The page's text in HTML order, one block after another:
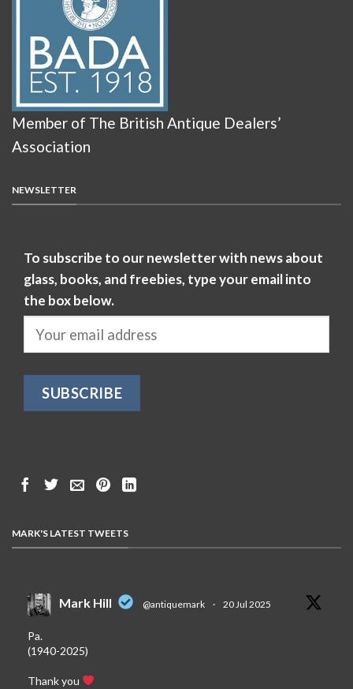
Member of The British Antique Dealers’
Association
NEWSLETTER
To subscribe to our newsletter with news about
glass, books, and freebies, type your email into
the box below.
MARK'S LATEST TWEETS
Mark Hill @antiquemark · 20 Jul 2025
Pa.
(1940-2025)
Thank you